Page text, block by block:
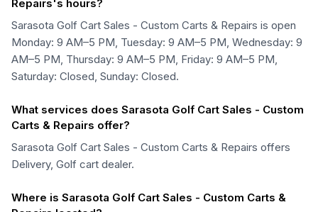
Repairs's hours?
Sarasota Golf Cart Sales - Custom Carts & Repairs is open
Monday: 9 AM–5 PM, Tuesday: 9 AM–5 PM, Wednesday: 9
AM–5 PM, Thursday: 9 AM–5 PM, Friday: 9 AM–5 PM,
Saturday: Closed, Sunday: Closed.
What services does Sarasota Golf Cart Sales - Custom
Carts & Repairs offer?
Sarasota Golf Cart Sales - Custom Carts & Repairs offers
Delivery, Golf cart dealer.
Where is Sarasota Golf Cart Sales - Custom Carts &